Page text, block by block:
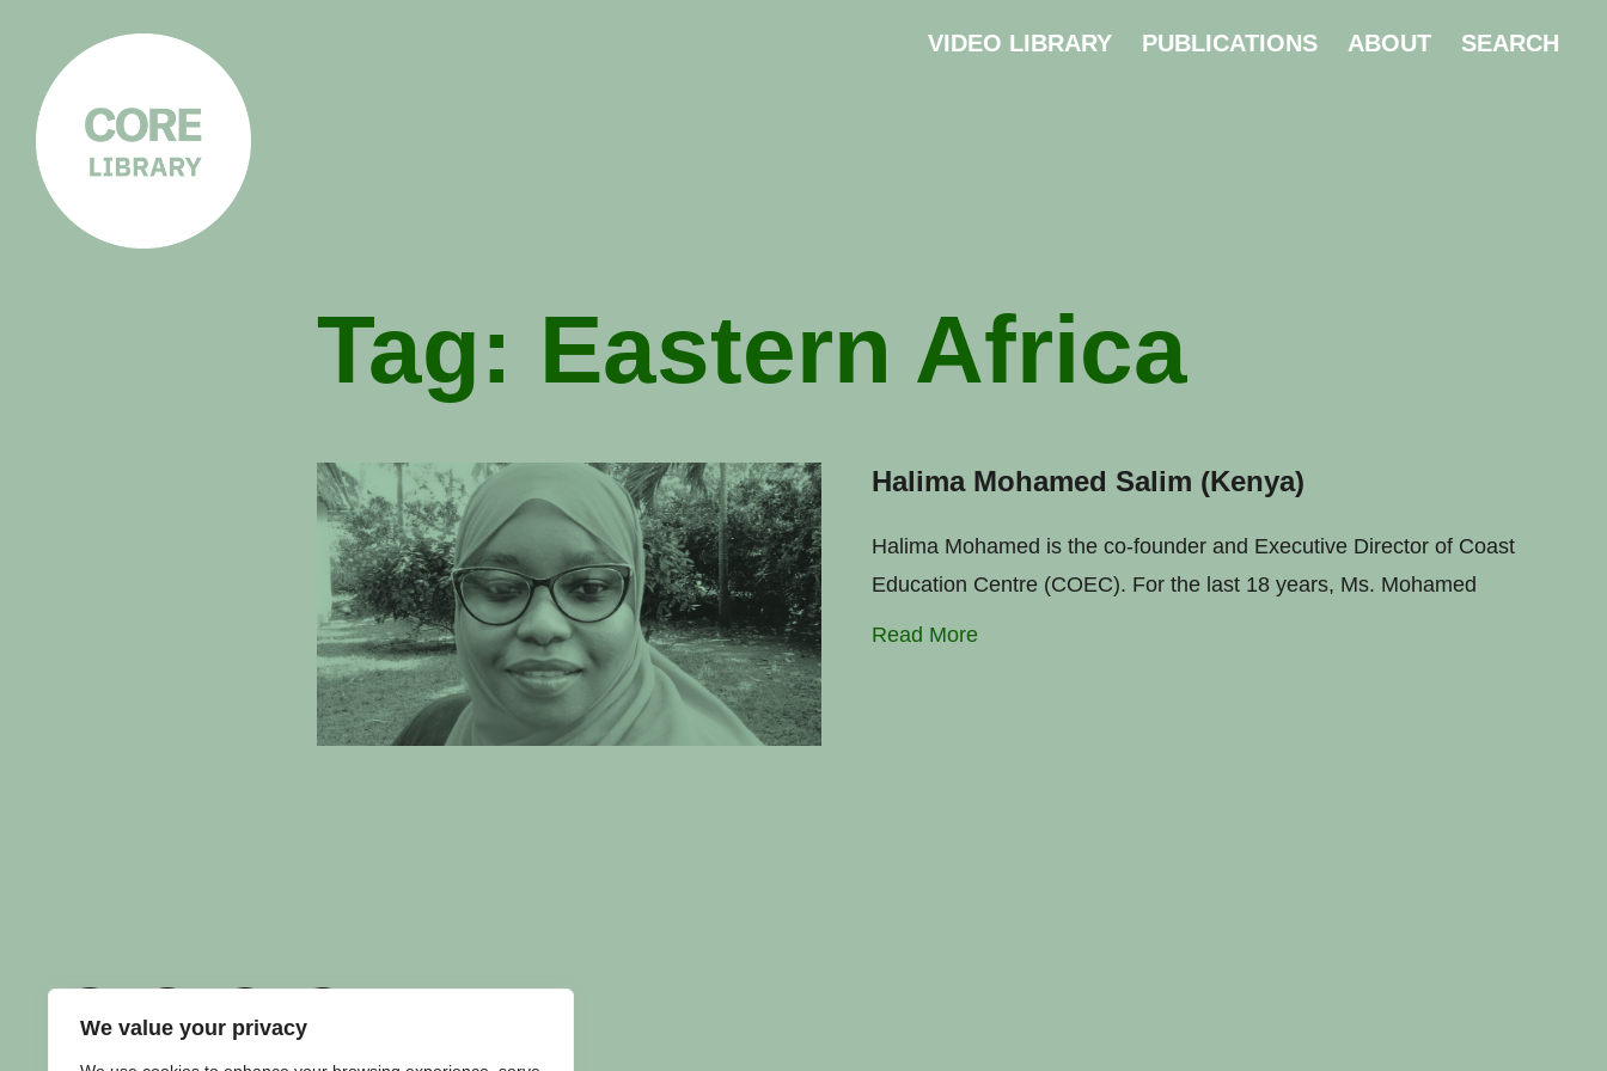
We value your privacy
CORE
LIBRARY
Understanding Polarisation,
Radicalisation & Extremism
VIDEO LIBRARY PUBLICATIONS ABOUT SEARCH
Tag: Eastern Africa
Halima Mohamed Salim (Kenya)
Halima Mohamed is the co-founder and Executive Director of Coast
Education Centre (COEC). For the last 18 years, Ms. Mohamed
Read More